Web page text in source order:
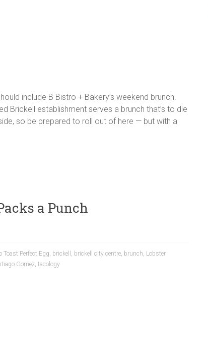
include B Bistro + Bakery’s weekend brunch.
Brickell establishment serves a brunch that’s to die
so be prepared to roll out of here — but with a
a Punch
Toast Perfect Egg, brickell , brickell city centre, brunch, Lobster
Gomez, tacology